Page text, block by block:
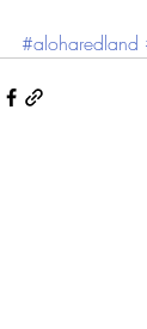
#aloharedland